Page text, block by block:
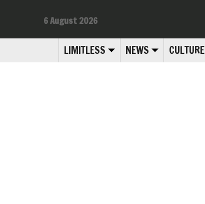
LIMITLESS NEWS CULTURE
6 August 2026